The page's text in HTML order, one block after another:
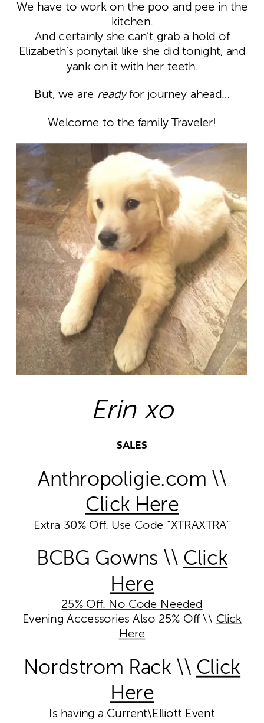
We have to work on the poo and pee in the
kitchen.
And certainly she can’t grab a hold of
Elizabeth’s ponytail like she did tonight, and
yank on it with her teeth.
But, we are readyfor journey ahead…
Welcome to the family Traveler!
Erin xo
SALES
Anthropoligie.com \\
Click Here
Extra 30% Off. Use Code “XTRAXTRA”
BCBG Gowns \\ Click
Here
25% Off. No Code Needed
Evening Accessories Also 25% Off \\ Click
Here
Nordstrom Rack \\ Click
Here
Is having a Current\Elliott Event